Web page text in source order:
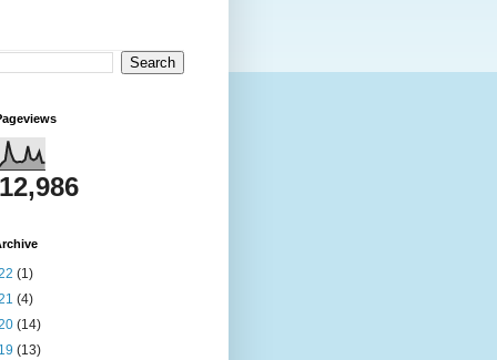
(1)
(4)
(14)
(13)